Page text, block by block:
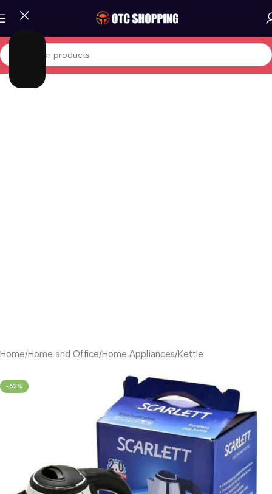
Home/Home and Office/Home Appliances/Kettle
-62%